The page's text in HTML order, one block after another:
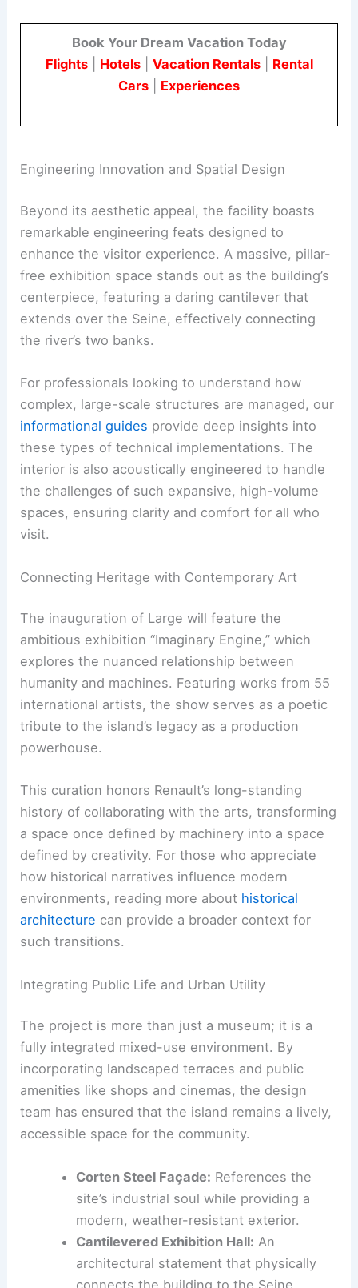
Book Your Dream Vacation Today
Flights| Hotels| Vacation Rentals| Rental
Cars
Experiences
Engineering Innovation and Spatial Design
Beyond its aesthetic appeal, the facility boasts
remarkable engineering feats designed to
enhance the visitor experience. A massive, pillar-
free exhibition space stands out as the building’s
centerpiece, featuring a daring cantilever that
extends over the Seine, effectively connecting
the river’s two banks.
For professionals looking to understand how
complex, large-scale structures are managed, our
informational guides provide deep insights into
these types of technical implementations. The
interior is also acoustically engineered to handle
the challenges of such expansive, high-volume
spaces, ensuring clarity and comfort for all who
visit.
Connecting Heritage with Contemporary Art
The inauguration of Large will feature the
ambitious exhibition “Imaginary Engine,” which
explores the nuanced relationship between
humanity and machines. Featuring works from 55
international artists, the show serves as a poetic
tribute to the island’s legacy as a production
powerhouse.
This curation honors Renault’s long-standing
history of collaborating with the arts, transforming
a space once defined by machinery into a space
defined by creativity. For those who appreciate
how historical narratives influence modern
environments, reading more about historical
architecture can provide a broader context for
such transitions.
Integrating Public Life and Urban Utility
The project is more than just a museum; it is a
fully integrated mixed-use environment. By
incorporating landscaped terraces and public
amenities like shops and cinemas, the design
team has ensured that the island remains a lively,
accessible space for the community.
Corten Steel Façade: References the
site’s industrial soul while providing a
modern, weather-resistant exterior.
Cantilevered Exhibition Hall: An
architectural statement that physically
connects the building to the Seine.